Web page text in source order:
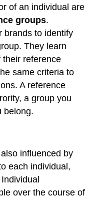
of an individual are
groups.
brands to identify
They learn
their reference
same criteria to
A reference
a group you
belong.
influenced by
each individual,
over the course of